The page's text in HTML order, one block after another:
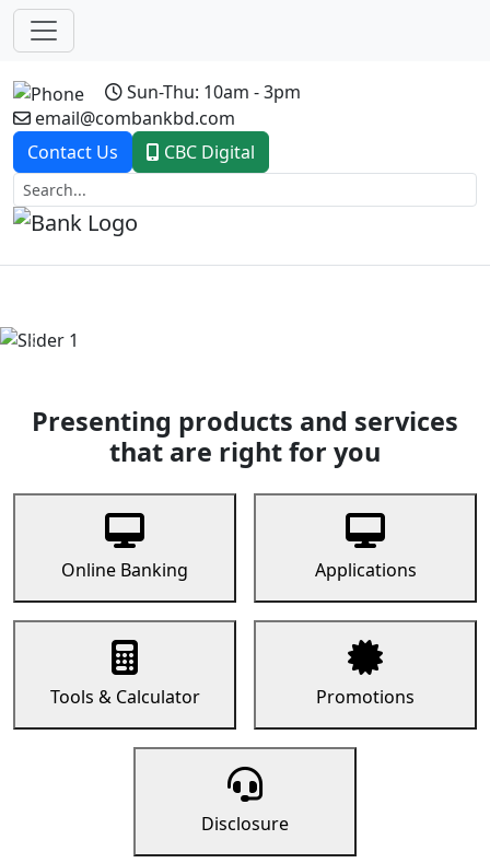
Sun-Thu: 10am - 3pm
email@combankbd.com
Contact Us
CBC Digital
Previous
Presenting products and services
that are right for you
Online Banking Applications
Tools & Calculator Promotions
Disclosure